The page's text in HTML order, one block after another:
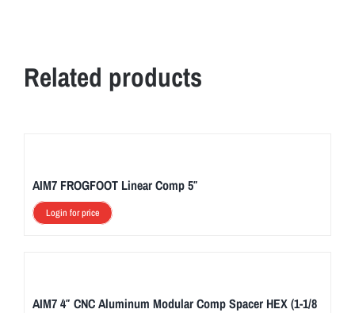
Related products
AIM7 FROGFOOT Linear Comp 5″
Login for price
AIM7 4″ CNC Aluminum Modular Comp Spacer HEX (1-1/8